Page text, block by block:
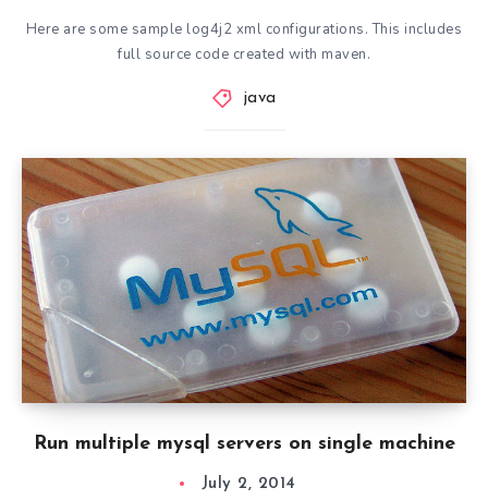
Here are some sample log4j2 xml configurations. This includes
full source code created with maven.
java
Run multiple mysql servers on single machine
July 2, 2014